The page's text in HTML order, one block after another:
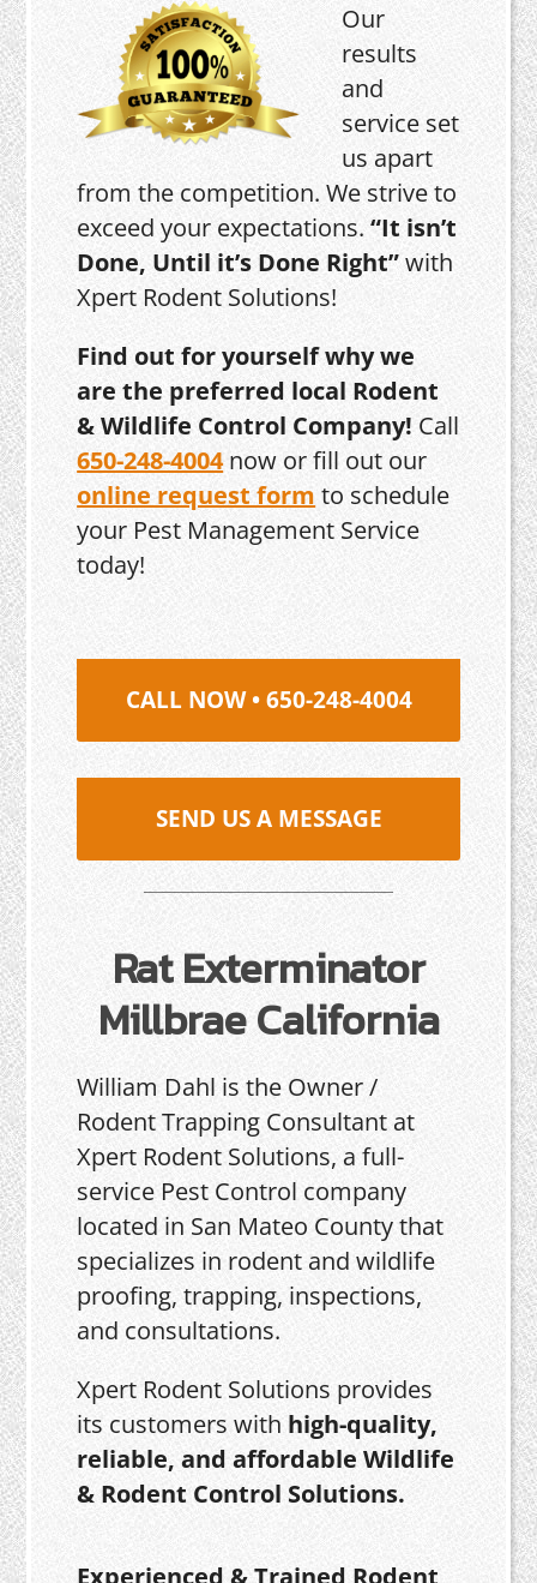
Our
results
and
service set
us apart
from the competition. We strive to
exceed your expectations.“It isn’t
Done, Until it’s Done Right”with
Xpert Rodent Solutions!
Find out for yourself why we
are the preferred local Rodent
& Wildlife Control Company! Call
650-248-4004now or fill out our
online request form to schedule
your Pest Management Service
today!
CALL NOW • 650-248-4004
SEND US A MESSAGE
Rat Exterminator
Millbrae California
William Dahl is the Owner /
Rodent Trapping Consultant at
Xpert Rodent Solutions, a full-
service Pest Control company
located in San Mateo County that
specializes in rodent and wildlife
proofing, trapping, inspections,
and consultations.
Xpert Rodent Solutions provides
its customers with high-quality,
reliable, and affordable Wildlife
& Rodent Control Solutions.
Experienced & Trained Rodent